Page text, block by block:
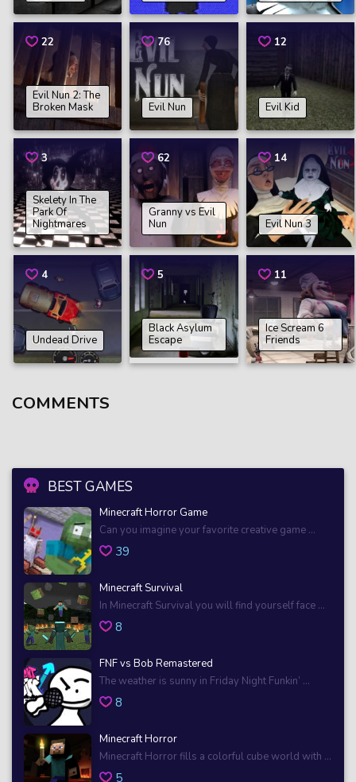
BEST GAMES
Minecraft Horror Game
Can you imagine your favorite creative game ...
39
Minecraft Survival
In Minecraft Survival you will find yourself face ...
8
FNF vs Bob Remastered
The weather is sunny in Friday Night Funkin’ ...
8
Minecraft Horror
Minecraft Horror fills a colorful cube world with ...
5
22
Evil Nun 2: The
Broken Mask
76
Evil Nun
12
Evil Kid
3
Skelety In The
Park Of
Nightmares
62
Granny vs Evil
Nun
14
Evil Nun 3
4
Undead Drive
5
Black Asylum
Escape
11
Ice Scream 6
Friends
COMMENTS